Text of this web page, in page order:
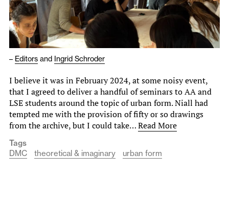
– Editors and Ingrid Schroder
I believe it was in February 2024, at some noisy event,
that I agreed to deliver a handful of seminars to AA and
LSE students around the topic of urban form. Niall had
tempted me with the provision of fifty or so drawings
from the archive, but I could take…Read More
Tags
DMC
theoretical & imaginary urban form